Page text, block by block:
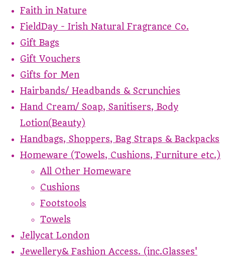
Faith in Nature
FieldDay - Irish Natural Fragrance Co.
Gift Bags
Gift Vouchers
Gifts for Men
Hairbands/ Headbands & Scrunchies
Hand Cream/ Soap, Sanitisers, Body
Lotion(Beauty)
Handbags, Shoppers, Bag Straps & Backpacks
Homeware (Towels, Cushions, Furniture etc.)
All Other Homeware
Cushions
Footstools
Towels
Jellycat London
Jewellery& Fashion Access. (inc.Glasses'